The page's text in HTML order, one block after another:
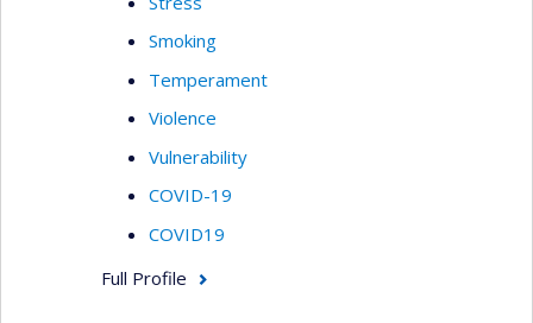
Smoking
Temperament
Violence
Vulnerability
COVID-19
COVID19
Full Profile